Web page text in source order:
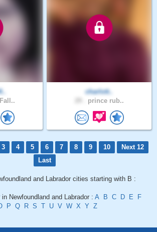
charlott..
prince rub..
3 4 5 6 7 8 9 10
Next 12
Last
and Labrador cities starting with B :
Newfoundland and Labrador : A B C D E
F
P Q R S T U V W X Y Z